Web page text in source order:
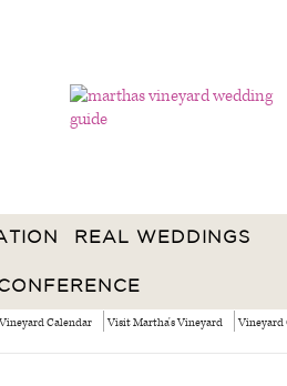
REAL WEDDINGS
Calendar Visit Martha's Vineyard Vineyard